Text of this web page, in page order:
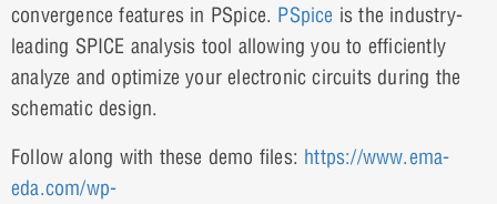
convergence features in PSpice. PSpice is the industry-
leading SPICE analysis tool allowing you to efficiently
analyze and optimize your electronic circuits during the
schematic design.
Follow along with these demo files: https://www.ema-
eda.com/wp-